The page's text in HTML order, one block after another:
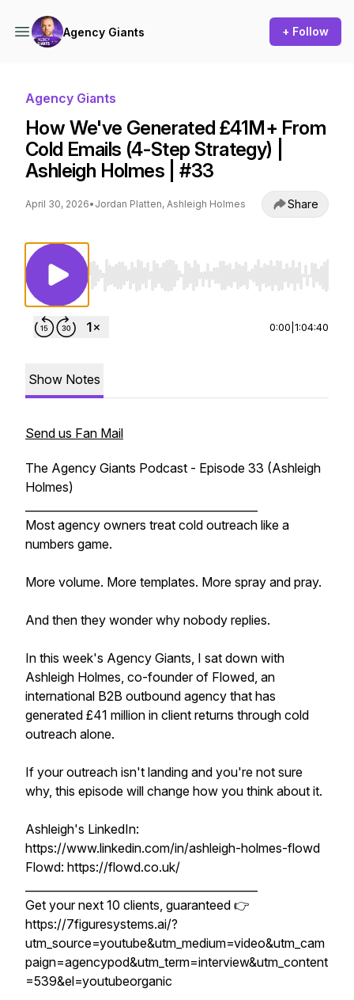
Agency Giants + Follow
Agency Giants
How We've Generated £41M+ From
Cold Emails (4-Step Strategy) |
Ashleigh Holmes | #33
April 30, 2026• Jordan Platten, Ashleigh Holmes Share
Use Left/Right to seek, Home/End to jump
0:00 1:04:40
Show Notes
Send us Fan Mail
The Agency Giants Podcast - Episode 33 (Ashleigh
Holmes)
Most agency owners treat cold outreach like a
numbers game.
More volume. More templates. More spray and pray.
And then they wonder why nobody replies.
In this week's Agency Giants, I sat down with
Ashleigh Holmes, co-founder of Flowed, an
international B2B outbound agency that has
generated £41 million in client returns through cold
outreach alone.
If your outreach isn't landing and you're not sure
why, this episode will change how you think about it.
Ashleigh's LinkedIn:
https://www.linkedin.com/in/ashleigh-holmes-flowd
Flowd: https://flowd.co.uk/
Get your next 10 clients, guaranteed 👉
https://7figuresystems.ai/?
utm_source=youtube&utm_medium=video&utm_cam
paign=agencypod&utm_term=interview&utm_content
=539&el=youtubeorganic